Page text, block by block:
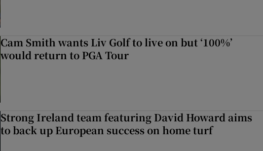
Cam Smith wants Liv Golf to live on but ‘100%’
would return to PGA Tour
Strong Ireland team featuring David Howard aims
to back up European success on home turf